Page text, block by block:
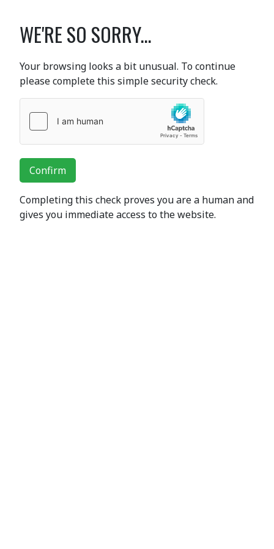
WE'RE SO SORRY...
Your browsing looks a bit unusual. To continue
please complete this simple security check.
Confirm
Completing this check proves you are a human and
gives you immediate access to the website.